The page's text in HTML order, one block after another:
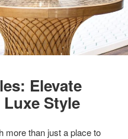
Elevate
Style
more than just a place to